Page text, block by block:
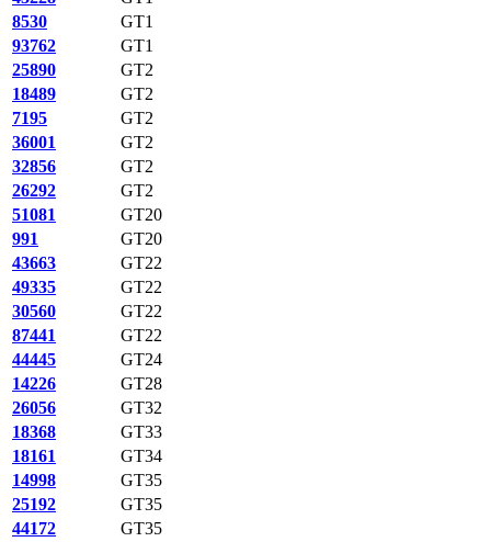
8530
GT1
93762
GT1
25890
GT2
18489
GT2
7195
GT2
36001
GT2
32856
GT2
26292
GT2
51081
GT20
991
GT20
43663
GT22
49335
GT22
30560
GT22
87441
GT22
44445
GT24
14226
GT28
26056
GT32
18368
GT33
18161
GT34
14998
GT35
25192
GT35
44172
GT35